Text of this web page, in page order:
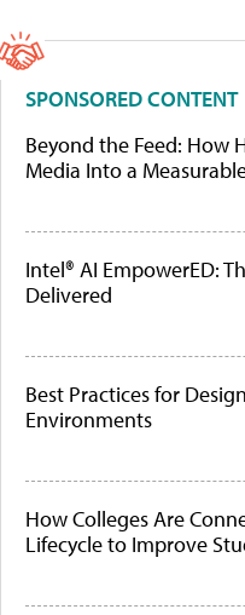
SPONSORED CONTENT
Beyond the Feed: How
Media Into a
Intel® AI EmpowerED:
Delivered
Best Practices for
Environments
How Colleges Are
Lifecycle to Improve